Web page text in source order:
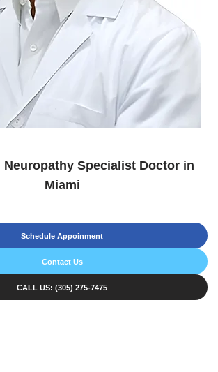
Neuropathy Specialist Doctor in
Miami
Schedule Appoinment
Contact Us
CALL US: (305) 275-7475